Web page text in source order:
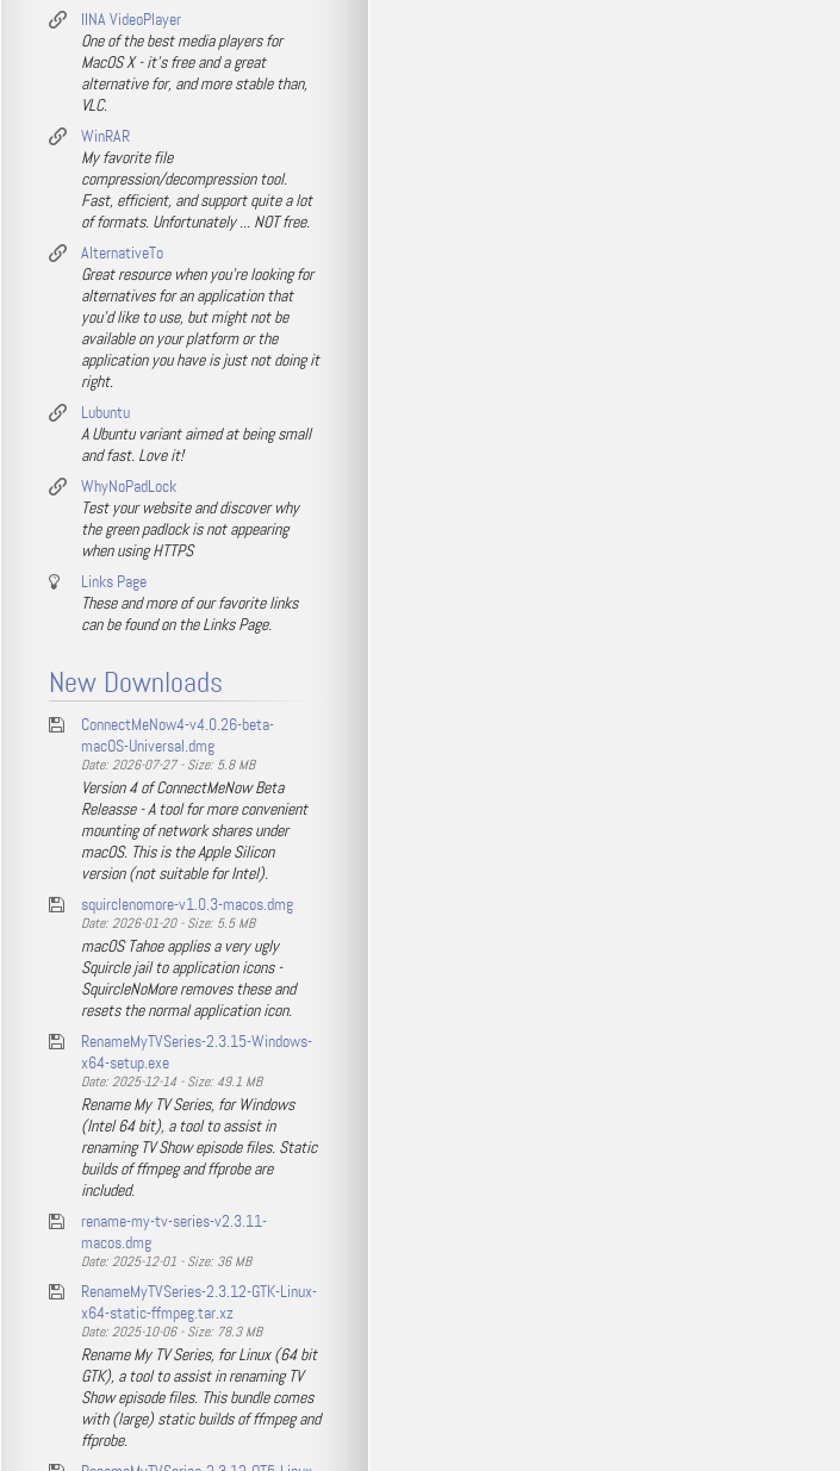
IINA VideoPlayer
One of the best media players for
MacOS X - it's free and a great
alternative for, and more stable than,
VLC.
WinRAR
My favorite file
compression/decompression tool.
Fast, efficient, and support quite a lot
of formats. Unfortunately ... NOT free.
AlternativeTo
Great resource when you're looking for
alternatives for an application that
you'd like to use, but might not be
available on your platform or the
application you have is just not doing it
right.
Lubuntu
A Ubuntu variant aimed at being small
and fast. Love it!
WhyNoPadLock
Test your website and discover why
the green padlock is not appearing
when using HTTPS
Links Page
These and more of our favorite links
can be found on the Links Page.
New Downloads
ConnectMeNow4-v4.0.26-beta-
macOS-Universal.dmg
Date: 2026-07-27 - Size: 5.8 MB
Version 4 of ConnectMeNow Beta
Releasse - A tool for more convenient
mounting of network shares under
macOS. This is the Apple Silicon
version (not suitable for Intel).
squirclenomore-v1.0.3-macos.dmg
Date: 2026-01-20 - Size: 5.5 MB
macOS Tahoe applies a very ugly
Squircle jail to application icons -
SquircleNoMore removes these and
resets the normal application icon.
RenameMyTVSeries-2.3.15-Windows-
x64-setup.exe
Date: 2025-12-14 - Size: 49.1 MB
Rename My TV Series, for Windows
(Intel 64 bit), a tool to assist in
renaming TV Show episode files. Static
builds of ffmpeg and ffprobe are
included.
rename-my-tv-series-v2.3.11-
macos.dmg
Date: 2025-12-01 - Size: 36 MB
RenameMyTVSeries-2.3.12-GTK-Linux-
x64-static-ffmpeg.tar.xz
Date: 2025-10-06 - Size: 78.3 MB
Rename My TV Series, for Linux (64 bit
GTK), a tool to assist in renaming TV
Show episode files. This bundle comes
with (large) static builds of ffmpeg and
ffprobe.